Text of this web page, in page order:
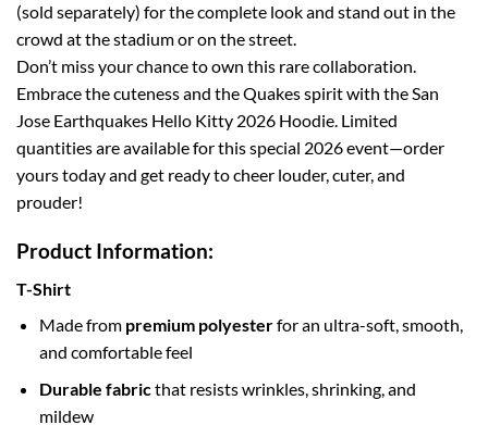
(sold separately) for the complete look and stand out in the
crowd at the stadium or on the street.
Don’t miss your chance to own this rare collaboration.
Embrace the cuteness and the Quakes spirit with the San
Jose Earthquakes Hello Kitty 2026 Hoodie. Limited
quantities are available for this special 2026 event—order
yours today and get ready to cheer louder, cuter, and
prouder!
Product Information:
T-Shirt
Made from premium polyesterfor an ultra-soft, smooth,
and comfortable feel
Durable fabricthat resists wrinkles, shrinking, and
mildew